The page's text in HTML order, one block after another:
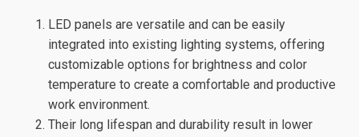
LED panels are versatile and can be easily
integrated into existing lighting systems, offering
customizable options for brightness and color
temperature to create a comfortable and productive
work environment.
Their long lifespan and durability result in lower